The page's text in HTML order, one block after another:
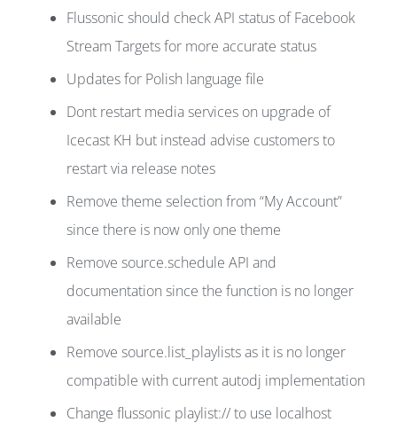
Flussonic should check API status of Facebook
Stream Targets for more accurate status
Updates for Polish language file
Dont restart media services on upgrade of
Icecast KH but instead advise customers to
restart via release notes
Remove theme selection from “My Account”
since there is now only one theme
Remove source.schedule API and
documentation since the function is no longer
available
Remove source.list_playlists as it is no longer
compatible with current autodj implementation
Change flussonic playlist:// to use localhost